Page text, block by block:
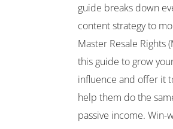
guide breaks down
content strategy to
Master Resale Rights
this guide to grow
influence and offer it
help them do the
passive income. Win-